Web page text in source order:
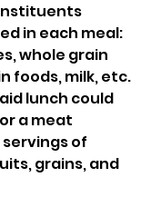
in each meal:
whole grain
foods, milk, etc.
lunch could
a meat
of
grains, and